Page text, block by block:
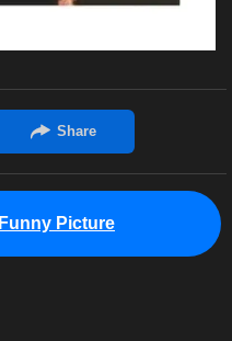
Funny Picture